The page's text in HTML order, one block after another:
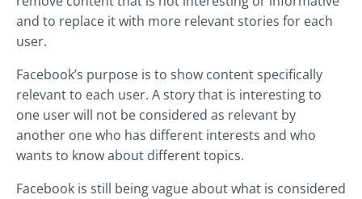
and to replace it with more relevant stories for each
user.
Facebook’s purpose is to show content specifically
relevant to each user. A story that is interesting to
one user will not be considered as relevant by
another one who has different interests and who
wants to know about different topics.
Facebook is still being vague about what is considered